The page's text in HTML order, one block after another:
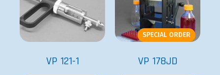
VP 121-1
SPECIAL ORDER
VP 178JD